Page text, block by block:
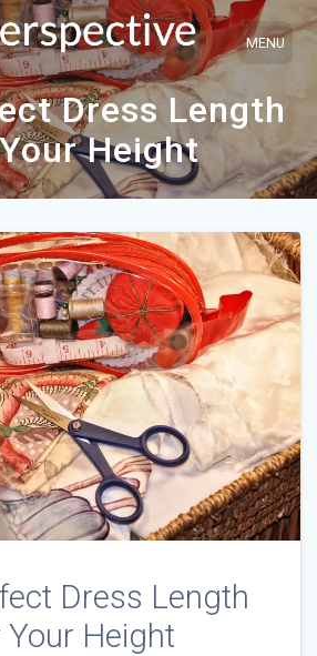
Skip
to
content
Dress Length
Height
Dress Length
Your Height